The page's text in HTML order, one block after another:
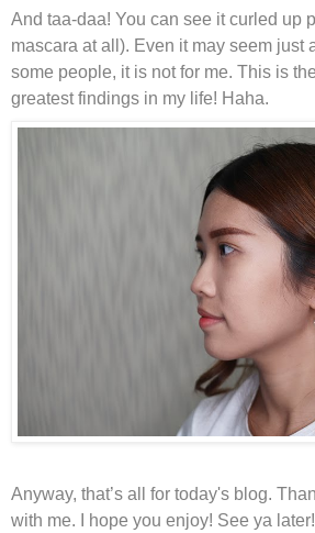
And taa-daa! You can see it curled up
mascara at all). Even it may seem just
some people, it is not for me. This is
greatest findings in my life! Haha.
Anyway, that’s all for today's blog.
with me. I hope you enjoy! See ya